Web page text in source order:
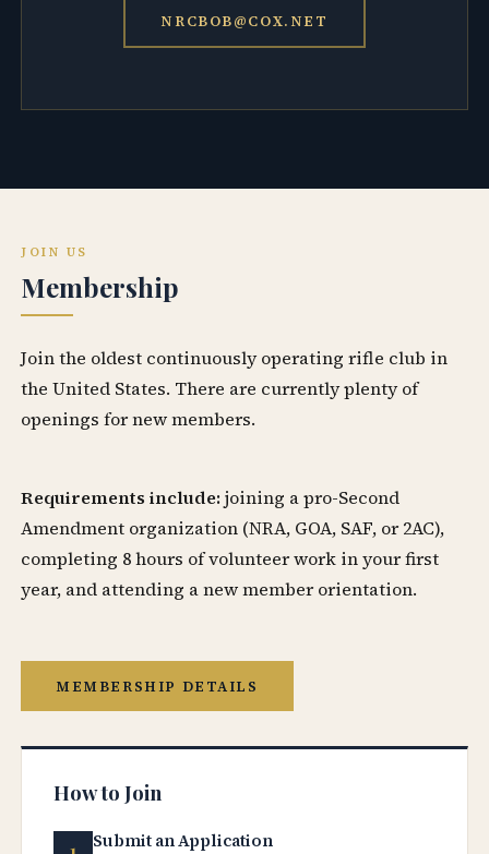
NRCBOB@COX.NET
JOIN US
Membership
Join the oldest continuously operating rifle club in
the United States. There are currently plenty of
openings for new members.
Requirements include: joining a pro-Second
Amendment organization (NRA, GOA, SAF, or 2AC),
completing 8 hours of volunteer work in your first
year, and attending a new member orientation.
MEMBERSHIP DETAILS
How to Join
Submit an Application